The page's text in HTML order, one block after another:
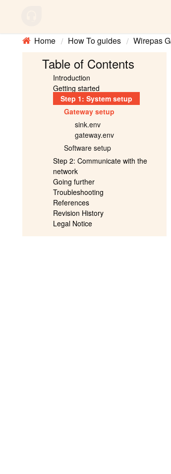
Home How To guides Wirepas
Table of Contents
Introduction
Getting started
Step 1: System setup
Gateway setup
sink.env
gateway.env
Software setup
Step 2: Communicate with the
network
Going further
Troubleshooting
References
Revision History
Legal Notice